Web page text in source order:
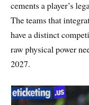
cements a player’s
The teams that
have a distinct
raw physical power
2027.